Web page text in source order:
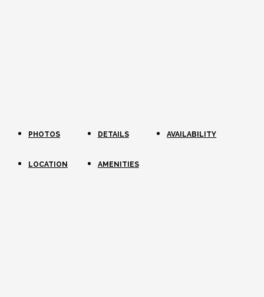
PHOTOS DETAILS AVAILABILITY
LOCATION AMENITIES